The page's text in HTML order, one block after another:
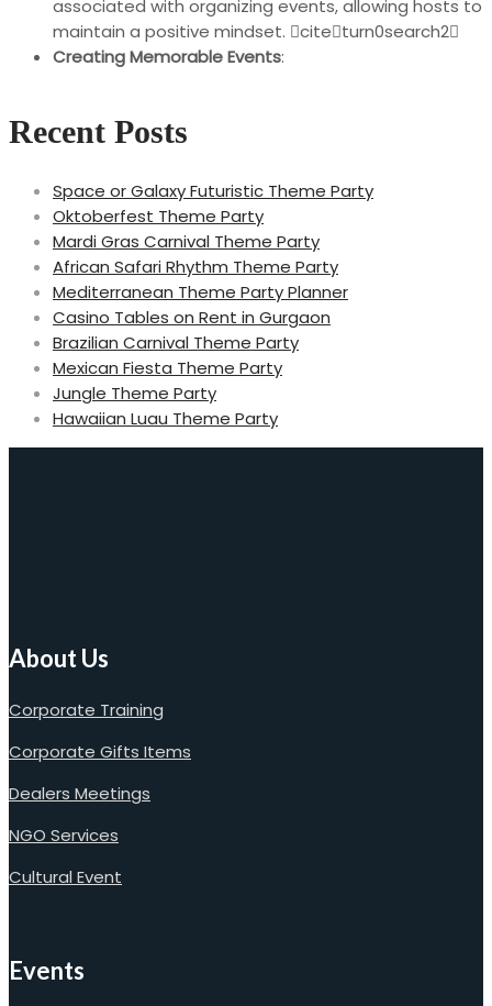
associated with organizing events, allowing hosts to
maintain a positive mindset. citeturn0search2
Creating Memorable Events:
Recent Posts
Space or Galaxy Futuristic Theme Party
Oktoberfest Theme Party
Mardi Gras Carnival Theme Party
African Safari Rhythm Theme Party
Mediterranean Theme Party Planner
Casino Tables on Rent in Gurgaon
Brazilian Carnival Theme Party
Mexican Fiesta Theme Party
Jungle Theme Party
Hawaiian Luau Theme Party
About Us
Corporate Training
Corporate Gifts Items
Dealers Meetings
NGO Services
Cultural Event
Events